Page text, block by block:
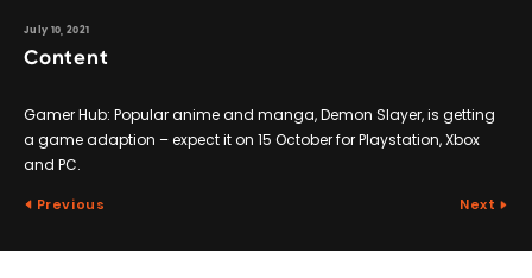
July 10, 2021
Content
Gamer Hub: Popular anime and manga, Demon Slayer, is getting
a game adaption – expect it on 15 October for Playstation, Xbox
and PC.
Previous Next